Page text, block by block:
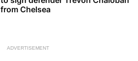
from Chelsea
ADVERTISEMENT